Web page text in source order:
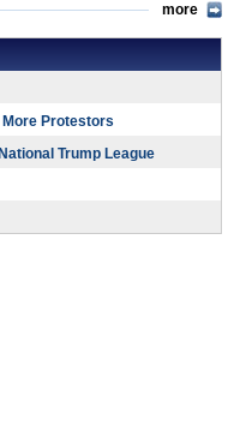
more
Protestors
Trump League